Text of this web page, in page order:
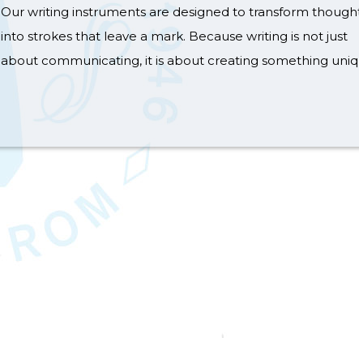
Our writing instruments are designed to transform
into strokes that leave a mark. Because writing is not just
about communicating, it is about creating something